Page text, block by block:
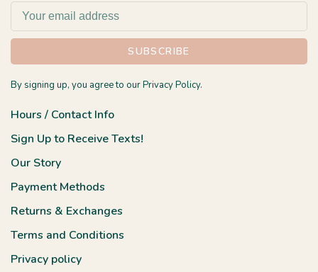
SUBSCRIBE
By signing up, you agree to our Privacy Policy.
Hours / Contact Info
Sign Up to Receive Texts!
Our Story
Payment Methods
Returns & Exchanges
Terms and Conditions
Privacy policy